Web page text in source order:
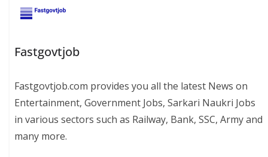
Fastgovtjob
Fastgovtjob.com provides you all the latest News on
Entertainment, Government Jobs, Sarkari Naukri Jobs
in various sectors such as Railway, Bank, SSC, Army and
many more.